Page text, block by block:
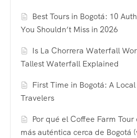
Best Tours in Bogotá: 10
You Shouldn’t Miss in 2026
Is La Chorrera Waterfall
Tallest Waterfall Explained
First Time in Bogotá: A
Travelers
Por qué el Coffee Farm
más auténtica cerca de Bogotá